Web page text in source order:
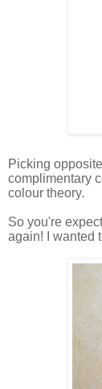
Picking
complimentary
colour theory.
So you're
again! I wanted